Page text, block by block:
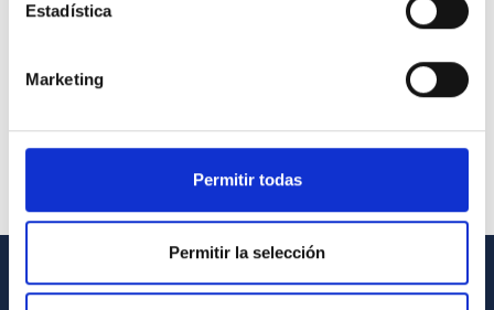
Estadística
Marketing
Permitir todas
Permitir la selección
GENERAL INFORMATION